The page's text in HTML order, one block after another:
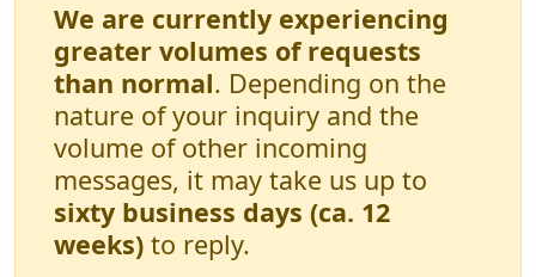
We are currently experiencing
greater volumes of requests
than normal. Depending on the
nature of your inquiry and the
volume of other incoming
messages, it may take us up to
sixty business days (ca. 12
weeks) to reply.